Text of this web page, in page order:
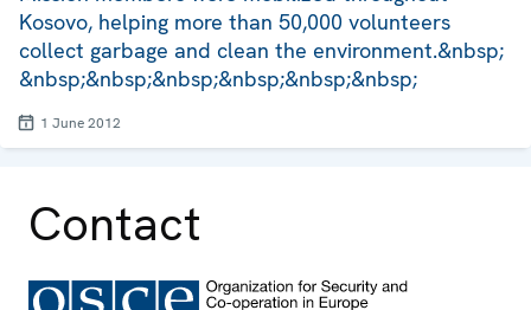
Kosovo, helping more than 50,000 volunteers
collect garbage and clean the environment.&nbsp;
&nbsp;&nbsp;&nbsp;&nbsp;&nbsp;&nbsp;
1 June 2012
Contact